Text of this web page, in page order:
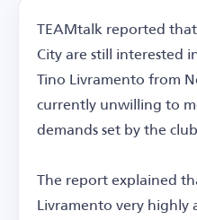
TEAMtalk reported
City are still interested
Tino Livramento from
currently unwilling to
demands set by the
The report explained
Livramento very highly